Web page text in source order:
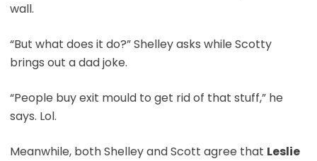
wall.
“But what does it do?” Shelley asks while Scotty
brings out a dad joke.
“People buy exit mould to get rid of that stuff,” he
says. Lol.
Meanwhile, both Shelley and Scott agree that Leslie